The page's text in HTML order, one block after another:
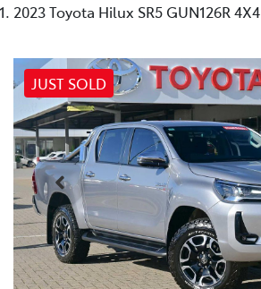
2023 Toyota Hilux SR5 GUN126R 4X4
JUST SOLD